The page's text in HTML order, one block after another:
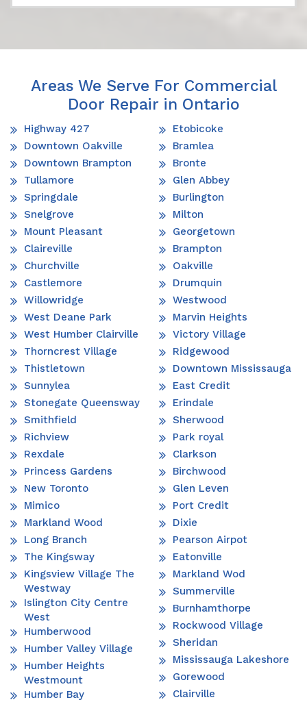
Areas We Serve For Commercial
Door Repair in Ontario
Highway 427
Downtown Oakville
Downtown Brampton
Tullamore
Springdale
Snelgrove
Mount Pleasant
Claireville
Churchville
Castlemore
Willowridge
West Deane Park
West Humber Clairville
Thorncrest Village
Thistletown
Sunnylea
Stonegate Queensway
Smithfield
Richview
Rexdale
Princess Gardens
New Toronto
Mimico
Markland Wood
Long Branch
The Kingsway
Kingsview Village The
Westway
Islington City Centre
West
Humberwood
Humber Valley Village
Humber Heights
Westmount
Humber Bay
Etobicoke
Bramlea
Bronte
Glen Abbey
Burlington
Milton
Georgetown
Brampton
Oakville
Drumquin
Westwood
Marvin Heights
Victory Village
Ridgewood
Downtown Mississauga
East Credit
Erindale
Sherwood
Park royal
Clarkson
Birchwood
Glen Leven
Port Credit
Dixie
Pearson Airpot
Eatonville
Markland Wod
Summerville
Burnhamthorpe
Rockwood Village
Sheridan
Mississauga Lakeshore
Gorewood
Clairville